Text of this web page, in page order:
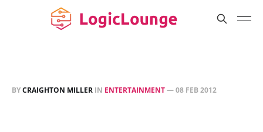
BYCRAIGHTON MILLER IN ENTERTAINMENT—08 FEB 2012